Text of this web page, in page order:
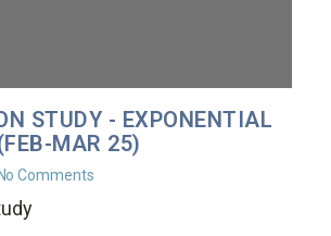
STUDY - EXPONENTIAL
MAR 25)
Comments